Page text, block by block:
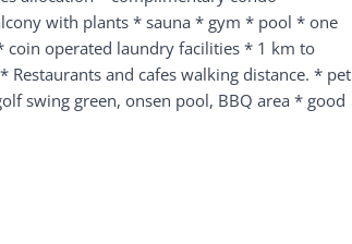
with plants * sauna * gym * pool * one
operated laundry facilities * 1 km to
and cafes walking distance. * pet
swing green, onsen pool, BBQ area * good